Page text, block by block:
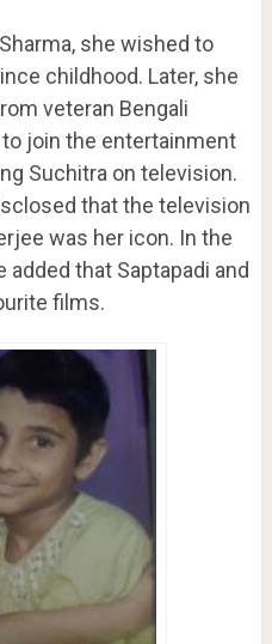
she wished to
childhood. Later, she
veteran Bengali
join the entertainment
Suchitra on television.
that the television
was her icon. In the
that Saptapadi and
films.